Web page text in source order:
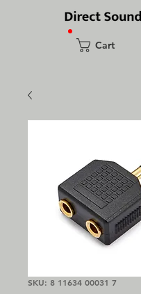
Cart
SKU: 8 11634 00031 7